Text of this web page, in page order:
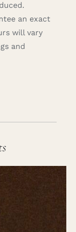
an exact
will vary
and